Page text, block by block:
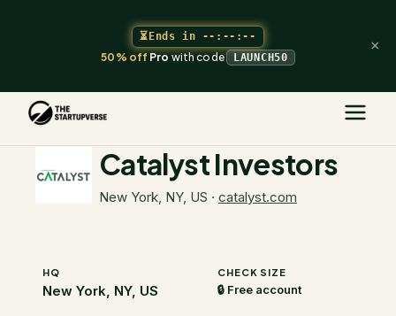
⏳Ends in --:--:--
50% offProwith code LAUNCH50
×
The Startupverse
Catalyst Investors
New York, NY, US · catalyst.com
HQ
New York, NY, US
CHECK SIZE
🔒 Free account